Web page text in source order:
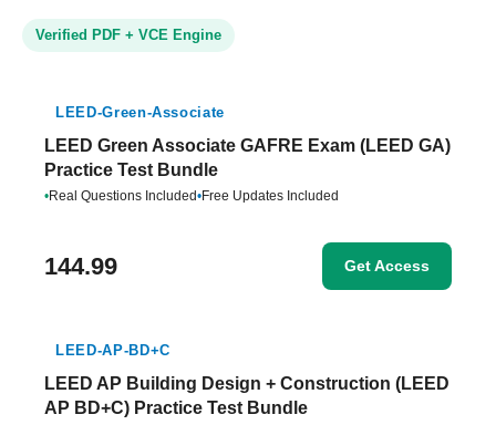
Verified PDF + VCE Engine
LEED-Green-Associate
LEED Green Associate GAFRE Exam (LEED GA)
Practice Test Bundle
•Real Questions Included•Free Updates Included
144.99 Get Access
LEED-AP-BD+C
LEED AP Building Design + Construction (LEED
AP BD+C) Practice Test Bundle